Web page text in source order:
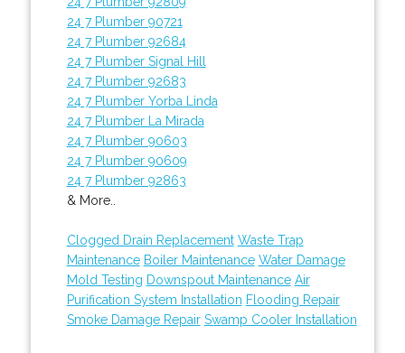
24 7 Plumber 90721
24 7 Plumber 92684
24 7 Plumber Signal Hill
24 7 Plumber 92683
24 7 Plumber Yorba Linda
24 7 Plumber La Mirada
24 7 Plumber 90603
24 7 Plumber 90609
24 7 Plumber 92863
& More..
Clogged Drain Replacement Waste Trap
Maintenance Boiler Maintenance Water Damage
Mold Testing Downspout Maintenance Air
Purification System Installation Flooding Repair
Smoke Damage Repair Swamp Cooler Installation